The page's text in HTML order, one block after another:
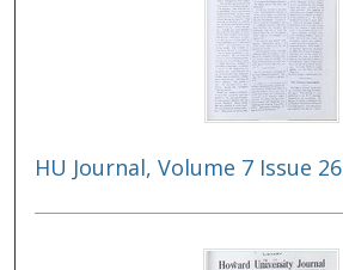
HU Journal, Volume 7 Issue 26